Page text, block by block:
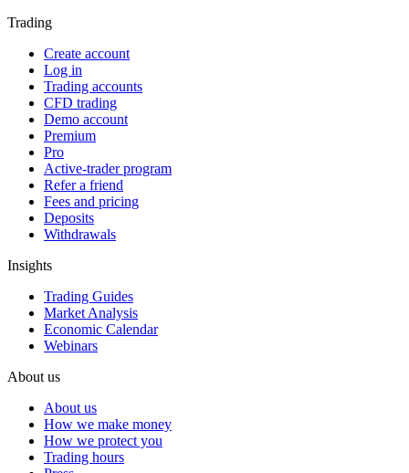
Trading
Create account
Log in
Trading accounts
CFD trading
Demo account
Premium
Pro
Active-trader program
Refer a friend
Fees and pricing
Deposits
Withdrawals
Insights
Trading Guides
Market Analysis
Economic Calendar
Webinars
About us
About us
How we make money
How we protect you
Trading hours